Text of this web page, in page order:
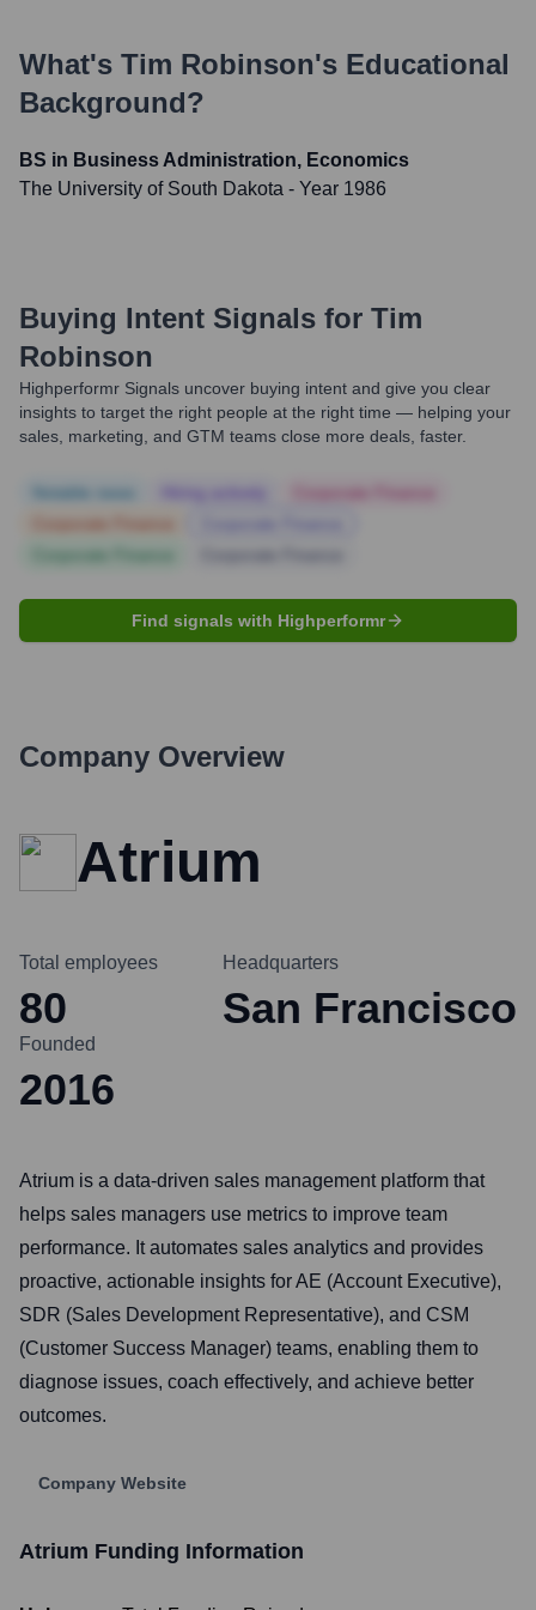
What's Tim Robinson's Educational
Background?
BS in Business Administration, Economics
The University of South Dakota - Year 1986
Buying Intent Signals for Tim
Robinson
Highperformr Signals uncover buying intent and give you clear
insights to target the right people at the right time — helping your
sales, marketing, and GTM teams close more deals, faster.
Find signals with Highperformr
Company Overview
Atrium
Total employees
80
Headquarters
San Francisco
Founded
2016
Atrium is a data-driven sales management platform that
helps sales managers use metrics to improve team
performance. It automates sales analytics and provides
proactive, actionable insights for AE (Account Executive),
SDR (Sales Development Representative), and CSM
(Customer Success Manager) teams, enabling them to
diagnose issues, coach effectively, and achieve better
outcomes.
Company Website
Atrium Funding Information